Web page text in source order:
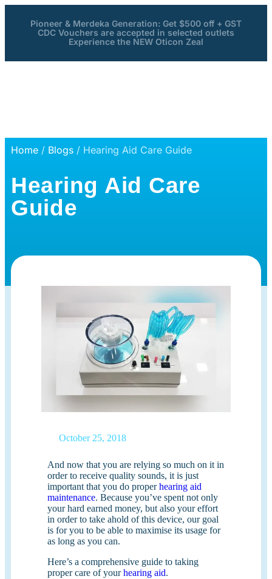
Pioneer & Merdeka Generation: Get $500 off + GST
CDC Vouchers are accepted in selected outlets
Experience the NEW Oticon Zeal
Home / Blogs / Hearing Aid Care Guide
Hearing Aid Care
Guide
October 25, 2018
And now that you are relying so much on it in
order to receive quality sounds, it is just
important that you do properhearing aid
maintenance. Because you’ve spent not only
your hard earned money, but also your effort
in order to take ahold of this device, our goal
is for you to be able to maximise its usage for
as long as you can.
Here’s a comprehensive guide to taking
proper care of yourhearing aid.